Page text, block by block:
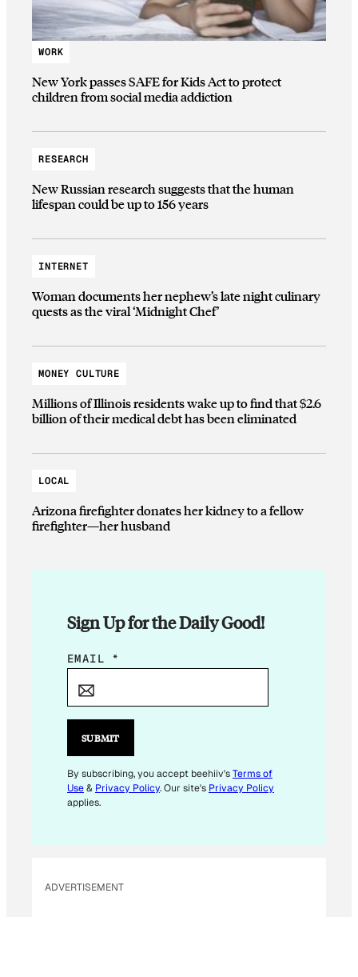
WORK
New York passes SAFE for Kids Act to protect
children from social media addiction
RESEARCH
New Russian research suggests that the human
lifespan could be up to 156 years
INTERNET
Woman documents her nephew’s late night culinary
quests as the viral ‘Midnight Chef’
MONEY CULTURE
Millions of Illinois residents wake up to find that $2.6
billion of their medical debt has been eliminated
LOCAL
Arizona firefighter donates her kidney to a fellow
firefighter—her husband
Sign Up for the Daily Good!
E
I
*
E
M
EMAIL *
SUBMIT
By subscribing, you accept beehiiv'sTerms of
Use& Privacy Policy. Our site's Privacy Policy
applies.
ADVERTISEMENT